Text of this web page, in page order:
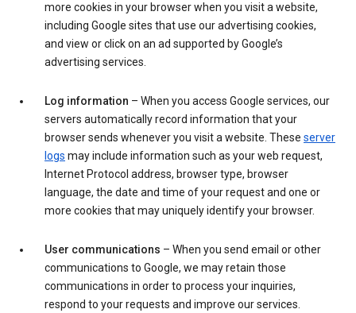
more cookies in your browser when you visit a website,
including Google sites that use our advertising cookies,
and view or click on an ad supported by Google’s
advertising services.
Log information – When you access Google services, our
servers automatically record information that your
browser sends whenever you visit a website. These server
logs may include information such as your web request,
Internet Protocol address, browser type, browser
language, the date and time of your request and one or
more cookies that may uniquely identify your browser.
User communications – When you send email or other
communications to Google, we may retain those
communications in order to process your inquiries,
respond to your requests and improve our services.